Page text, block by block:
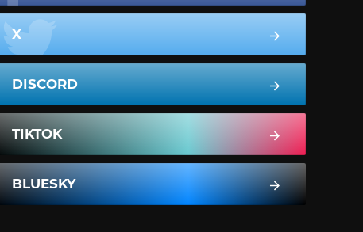
X
DISCORD
TIKTOK
BLUESKY